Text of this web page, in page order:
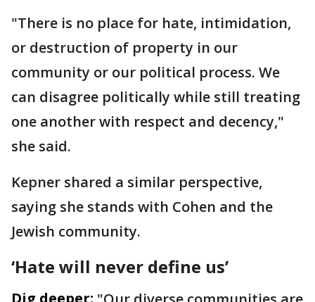
"There is no place for hate, intimidation,
or destruction of property in our
community or our political process. We
can disagree politically while still treating
one another with respect and decency,"
she said.
Kepner shared a similar perspective,
saying she stands with Cohen and the
Jewish community.
‘Hate will never define us’
Dig deeper: